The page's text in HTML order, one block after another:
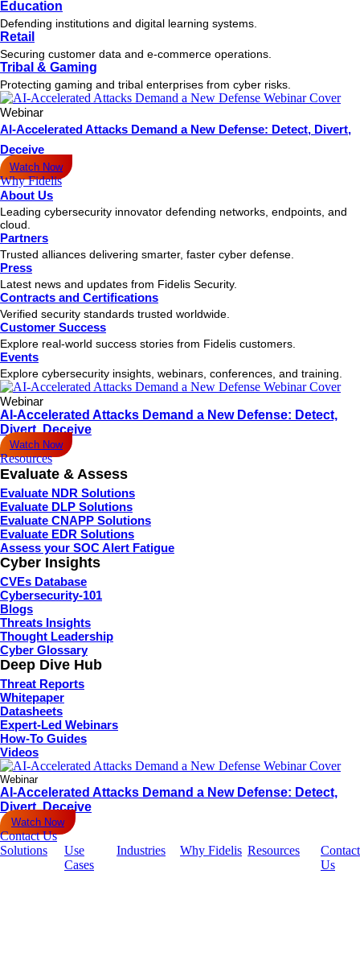
Education
Defending institutions and digital learning systems.
Retail
Securing customer data and e-commerce operations.
Tribal & Gaming
Protecting gaming and tribal enterprises from cyber risks.
Webinar
AI-Accelerated Attacks Demand a New Defense: Detect, Divert,
Deceive
Watch Now
Why Fidelis
About Us
Leading cybersecurity innovator defending networks, endpoints, and
cloud.
Partners
Trusted alliances delivering smarter, faster cyber defense.
Press
Latest news and updates from Fidelis Security.
Contracts and Certifications
Verified security standards trusted worldwide.
Customer Success
Explore real-world success stories from Fidelis customers.
Events
Explore cybersecurity insights, webinars, conferences, and training.
Webinar
AI-Accelerated Attacks Demand a New Defense: Detect,
Divert, Deceive
Watch Now
Resources
Evaluate & Assess
Evaluate NDR Solutions
Evaluate DLP Solutions
Evaluate CNAPP Solutions
Evaluate EDR Solutions
Assess your SOC Alert Fatigue
Cyber Insights
CVEs Database
Cybersecurity-101
Blogs
Threats Insights
Thought Leadership
Cyber Glossary
Deep Dive Hub
Threat Reports
Whitepaper
Datasheets
Expert-Led Webinars
How-To Guides
Videos
Webinar
AI-Accelerated Attacks Demand a New Defense: Detect,
Divert, Deceive
Watch Now
Contact Us
Solutions
Use
Cases
Industries Why Fidelis Resources
Contact
Us